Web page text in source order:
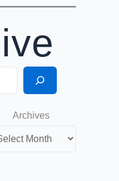
Archives